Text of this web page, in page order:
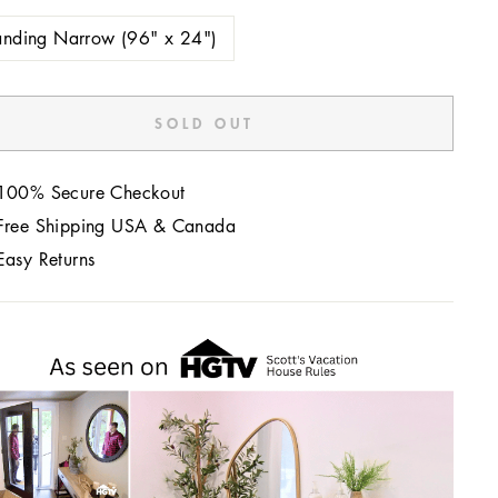
Narrow (96" x 24")
SOLD OUT
Secure Checkout
Shipping USA & Canada
Returns